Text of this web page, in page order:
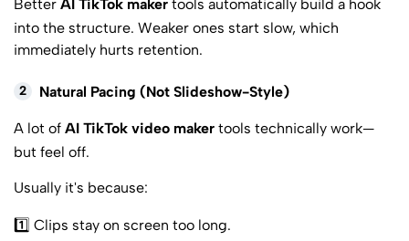
Better AI TikTok maker tools automatically build a hook
into the structure. Weaker ones start slow, which
immediately hurts retention.
2 Natural Pacing (Not Slideshow-Style)
A lot of AI TikTok video maker tools technically work—
but feel off.
Usually it's because:
1️⃣ Clips stay on screen too long.